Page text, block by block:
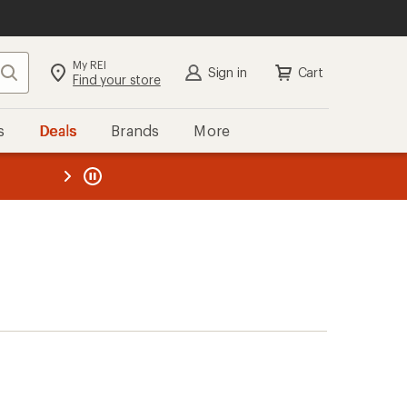
Search My REI
Find your store Sign in Cart
Deals Brands More
REI